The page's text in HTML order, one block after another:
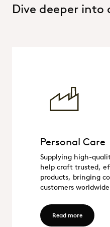
Dive deeper into
Personal Care
Supplying high-
help craft trusted,
products, bringing
customers worldwide
Read moreRead